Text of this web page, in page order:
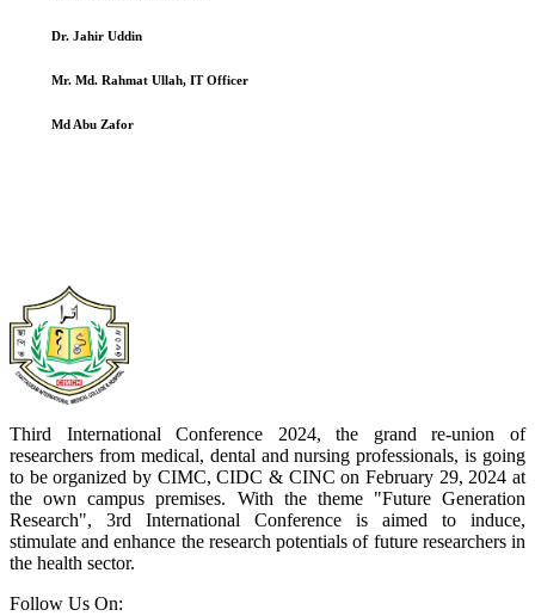
Dr. Jahir Uddin
Mr. Md. Rahmat Ullah, IT Officer
Md Abu Zafor
Third International Conference 2024, the grand re-union of
researchers from medical, dental and nursing professionals, is going
to be organized by CIMC, CIDC & CINC on February 29, 2024 at
the own campus premises. With the theme "Future Generation
Research", 3rd International Conference is aimed to induce,
stimulate and enhance the research potentials of future researchers in
the health sector.
Follow Us On: